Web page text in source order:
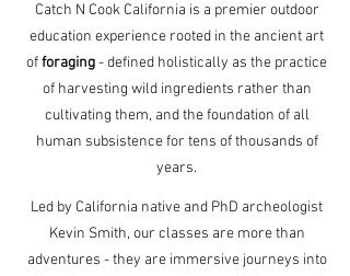
Catch N Cook California is a premier outdoor
education experience rooted in the ancient art
offoraging- defined holistically as the practice
of harvesting wild ingredients rather than
cultivating them, and the foundation of all
human subsistence for tens of thousands of
years.
Led by California native and PhD archeologist
Kevin Smith, our classes are more than
adventures - they are immersive journeys into